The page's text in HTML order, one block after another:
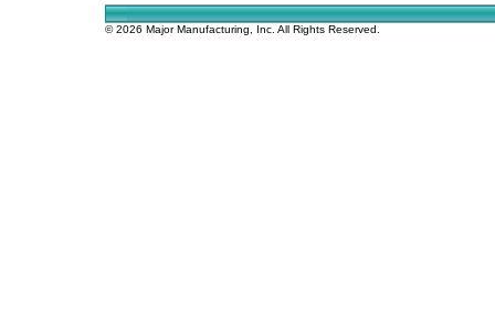
© 2026 Major Manufacturing, Inc. All Rights Reserved.